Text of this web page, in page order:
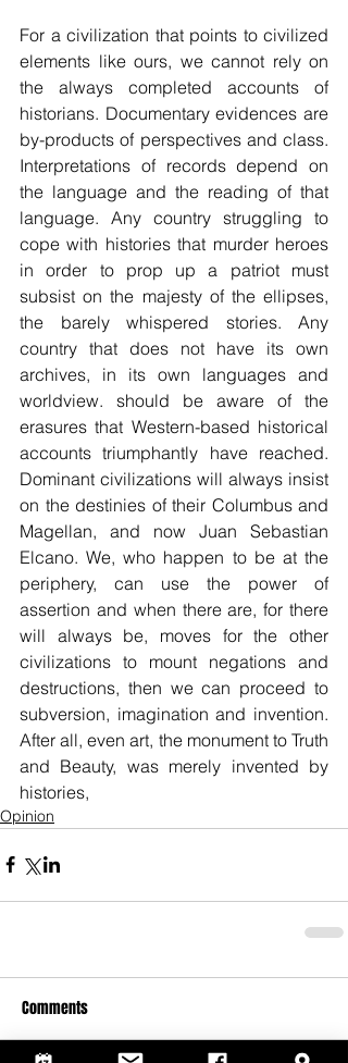
For a civilization that points to civilized
elements like ours, we cannot rely on
the always completed accounts of
historians. Documentary evidences are
by-products of perspectives and class.
Interpretations of records depend on
the language and the reading of that
language. Any country struggling to
cope with histories that murder heroes
in order to prop up a patriot must
subsist on the majesty of the ellipses,
the barely whispered stories. Any
country that does not have its own
archives, in its own languages and
worldview. should be aware of the
erasures that Western-based historical
accounts triumphantly have reached.
Dominant civilizations will always insist
on the destinies of their Columbus and
Magellan, and now Juan Sebastian
Elcano. We, who happen to be at the
periphery, can use the power of
assertion and when there are, for there
will always be, moves for the other
civilizations to mount negations and
destructions, then we can proceed to
subversion, imagination and invention.
After all, even art, the monument to Truth
and Beauty, was merely invented by
histories,
Opinion
Comments